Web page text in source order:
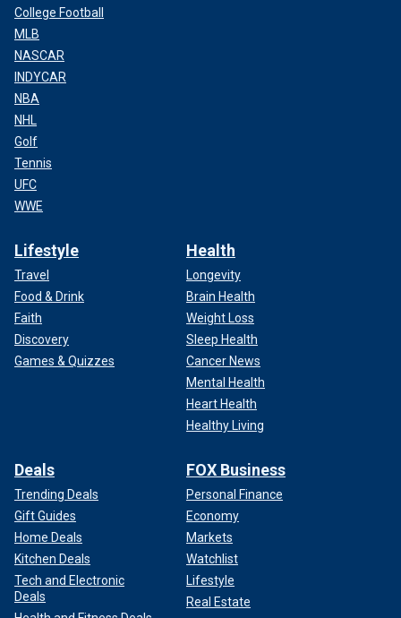
College Football
MLB
NASCAR
INDYCAR
NBA
NHL
Golf
Tennis
UFC
WWE
Lifestyle
Travel
Food & Drink
Faith
Discovery
Games & Quizzes
Health
Longevity
Brain Health
Weight Loss
Sleep Health
Cancer News
Mental Health
Heart Health
Healthy Living
Deals
Trending Deals
Gift Guides
Home Deals
Kitchen Deals
Tech and Electronic
Deals
FOX Business
Personal Finance
Economy
Markets
Watchlist
Lifestyle
Real Estate